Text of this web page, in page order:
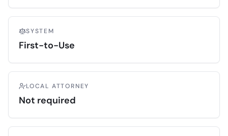
SYSTEM
First-to-Use
LOCAL ATTORNEY
Not required